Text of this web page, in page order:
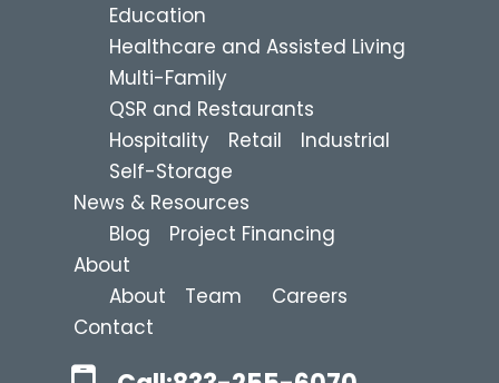
Education
Healthcare and Assisted Living
Multi-Family
QSR and Restaurants
Hospitality
Retail
Industrial
Self-Storage
News & Resources
Blog
Project Financing
About
About
Team
Careers
Contact